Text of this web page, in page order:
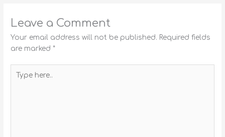
Leave a Comment
Your email address will not be published. Required fields
are marked*
here..